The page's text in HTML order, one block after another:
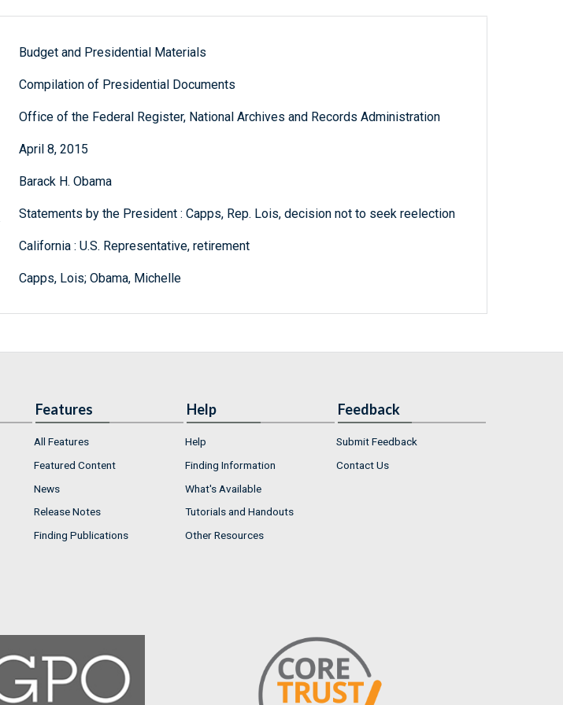
Budget and Presidential Materials
Compilation of Presidential Documents
Office of the Federal Register, National Archives and Records Administration
April 8, 2015
Barack H. Obama
Statements by the President : Capps, Rep. Lois, decision not to seek reelection
California : U.S. Representative, retirement
Capps, Lois; Obama, Michelle
Features
All Features
Featured Content
News
Release Notes
Finding Publications
Help
Help
Finding Information
What's Available
Tutorials and Handouts
Other Resources
Feedback
Submit Feedback
Contact Us